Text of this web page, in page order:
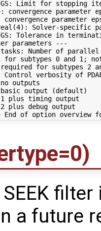
Limit for stopping
parameter
parameter
Solver-specific
Tolerance in
parameters ---
Number of
subtypes 0 and 1;
for subtypes 2
verbosity of
outputs
output (default)
plus timing output
debug output
a future